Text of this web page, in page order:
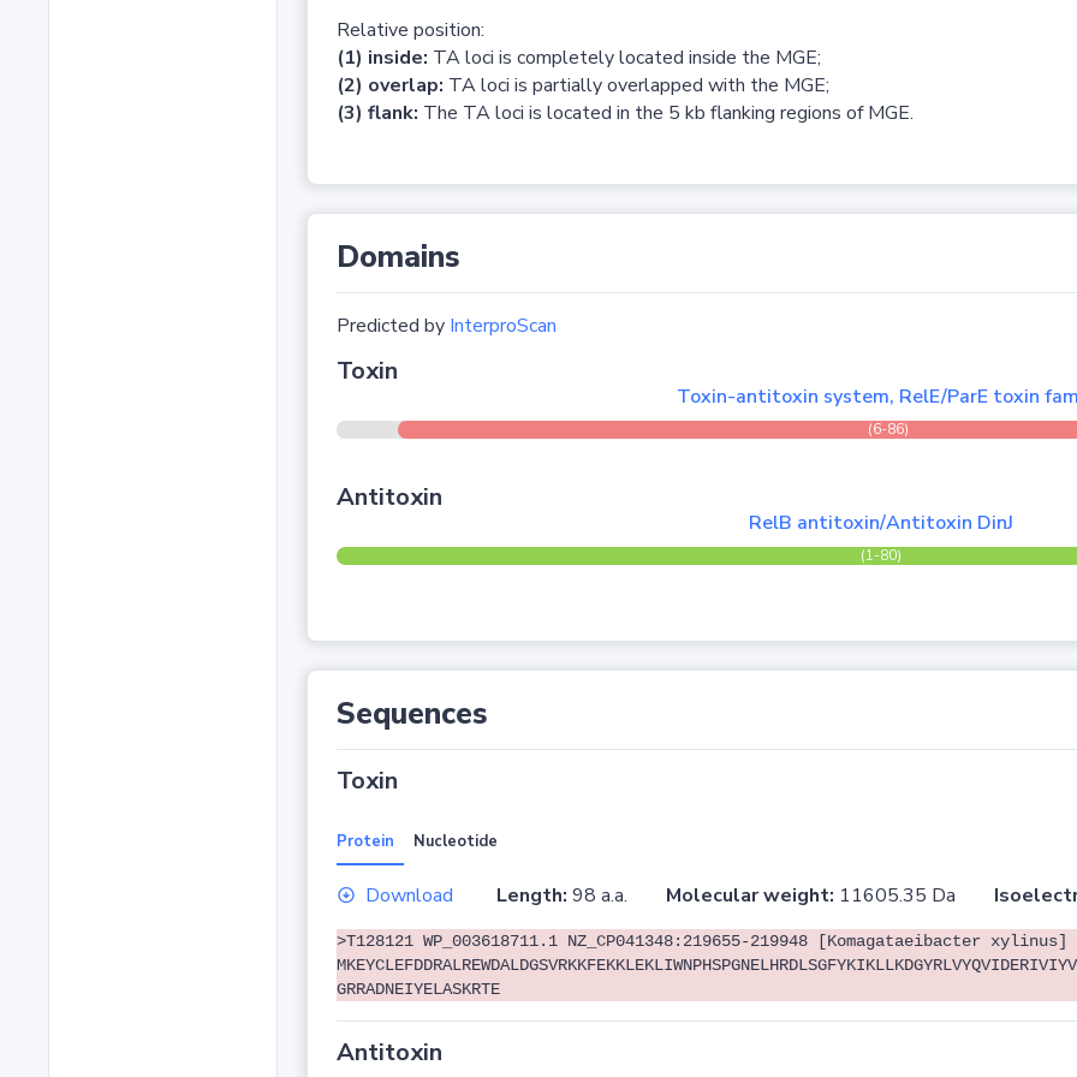
Relative position:
(1) inside: TA loci is completely located inside the MGE;
(2) overlap: TA loci is partially overlapped with the MGE;
(3) flank: The TA loci is located in the 5 kb flanking regions of MGE.
Domains
Predicted by InterproScan
Toxin
Toxin-antitoxin system, RelE/ParE toxin
(6-86)
Antitoxin
RelB antitoxin/Antitoxin DinJ
(1-80)
Sequences
Toxin
Protein Nucleotide
Download Length: 98 a.a. Molecular weight: 11605.35 Da
>T128121 WP_003618711.1 NZ_CP041348:219655-219948 [Komagataeibacter xylinus]
GRRADNEIYELASKRTE
Antitoxin